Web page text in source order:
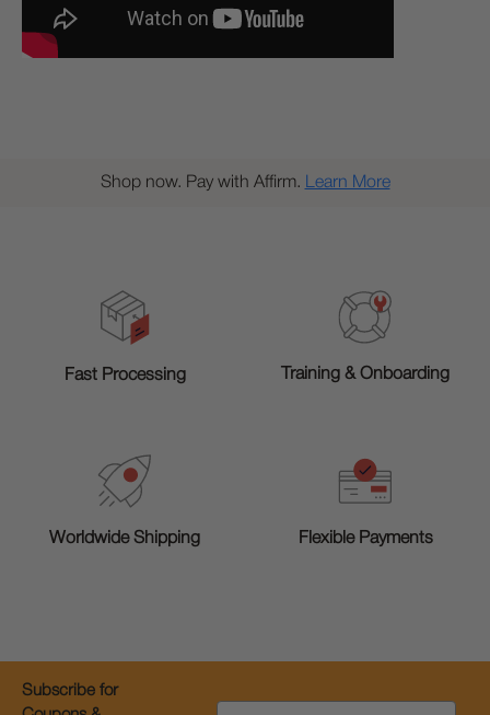
Shop now. Pay with Affirm. Learn More
Fast Processing Training & Onboarding
Worldwide Shipping Flexible Payments
Subscribe for
Email